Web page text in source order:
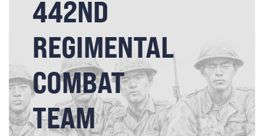
442ND
REGIMENTAL
COMBAT
TEAM